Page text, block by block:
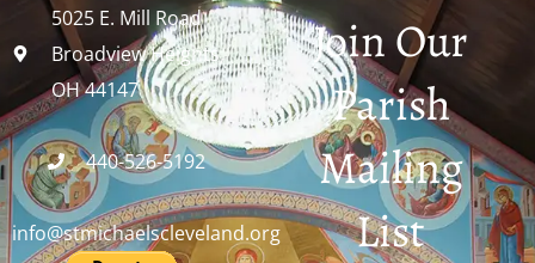
5025 E. Mill Road
Broadview Heights,
OH 44147
440-526-5192
info@stmichaelscleveland.org
Join Our
Parish
Mailing
List